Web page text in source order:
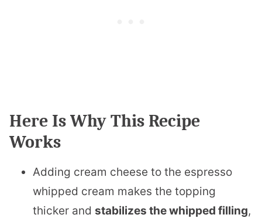
Here Is Why This Recipe
Works
Adding cream cheese to the espresso
whipped cream makes the topping
thicker and stabilizes the whipped filling,